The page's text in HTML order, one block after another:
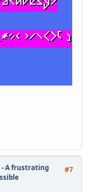
#7
- A frustrating